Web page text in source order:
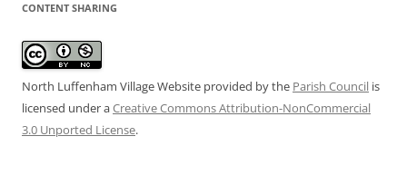
CONTENT SHARING
North Luffenham Village Website provided by the Parish Council is
licensed under aCreative Commons Attribution-NonCommercial
3.0 Unported License.